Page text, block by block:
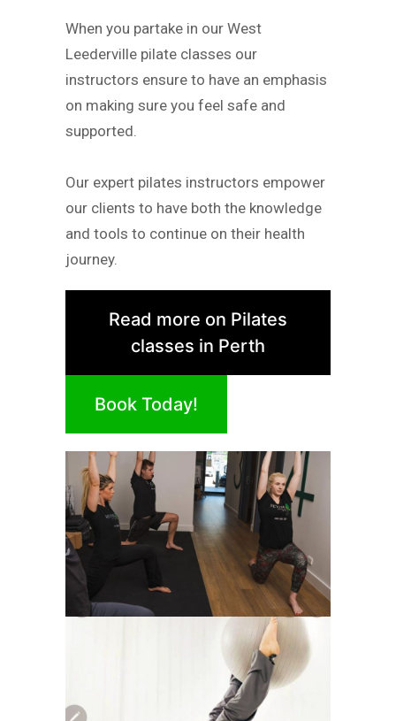
When you partake in our West
Leederville pilate classes our
instructors ensure to have an emphasis
on making sure you feel safe and
supported.
Our expert pilates instructors empower
our clients to have both the knowledge
and tools to continue on their health
journey.
Read more on Pilates
classes in Perth
Book Today!